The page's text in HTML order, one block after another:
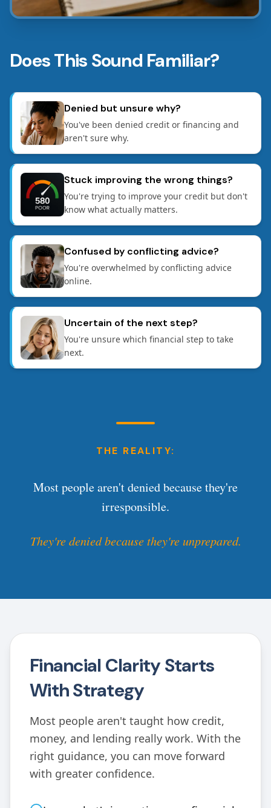
Does This Sound Familiar?
Denied but unsure why?
You've been denied credit or financing and
aren't sure why.
Stuck improving the wrong things?
You're trying to improve your credit but don't
know what actually matters.
Confused by conflicting advice?
You're overwhelmed by conflicting advice
online.
Uncertain of the next step?
You're unsure which financial step to take
next.
THE REALITY:
Most people aren't denied because they're
irresponsible.
They're denied because they're unprepared.
Financial Clarity Starts
With Strategy
Most people aren't taught how credit,
money, and lending really work. With the
right guidance, you can move forward
with greater confidence.